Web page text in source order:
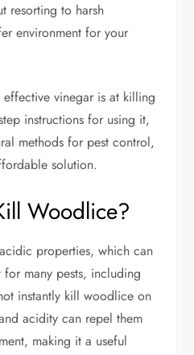
resorting to harsh
environment for your
vinegar is at killing
instructions for using it,
methods for pest control,
solution.
Woodlice?
properties, which can
many pests, including
instantly kill woodlice on
acidity can repel them
making it a useful